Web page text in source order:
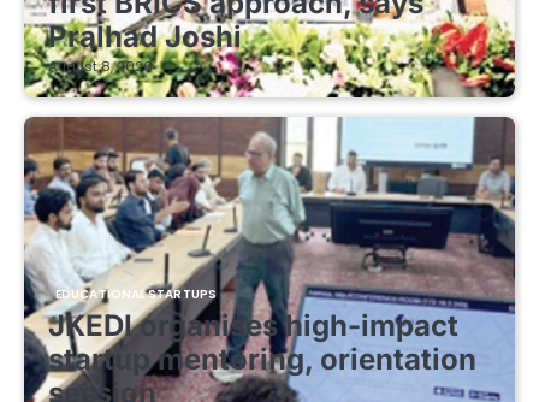
Pralhad Joshi
August 8, 2026
EDUCATIONAL STARTUPS
JKEDI organises high-impact
startup mentoring, orientation
session